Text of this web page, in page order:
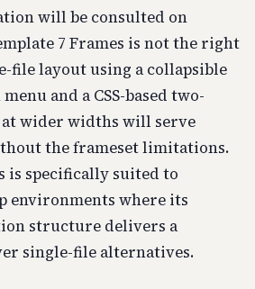
will be consulted on
7 Frames is not the right
file layout using a collapsible
and a CSS-based two-
wider widths will serve
the frameset limitations.
is specifically suited to
environments where its
structure delivers a
single-file alternatives.